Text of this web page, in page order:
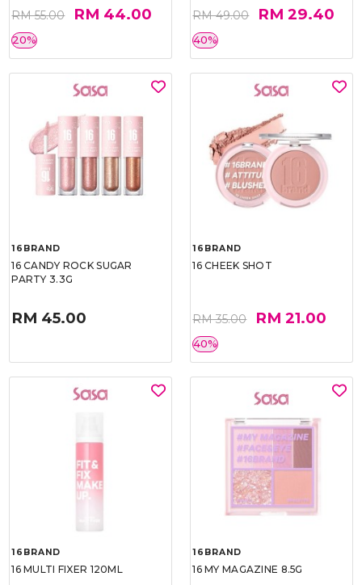
RM 55.00 RM 44.00
20%
RM 49.00 RM 29.40
40%
16BRAND
16 CANDY ROCK SUGAR
PARTY 3.3G
RM 45.00
16BRAND
16 CHEEK SHOT
RM 35.00 RM 21.00
40%
16BRAND
16 MULTI FIXER 120ML
16BRAND
16 MY MAGAZINE 8.5G